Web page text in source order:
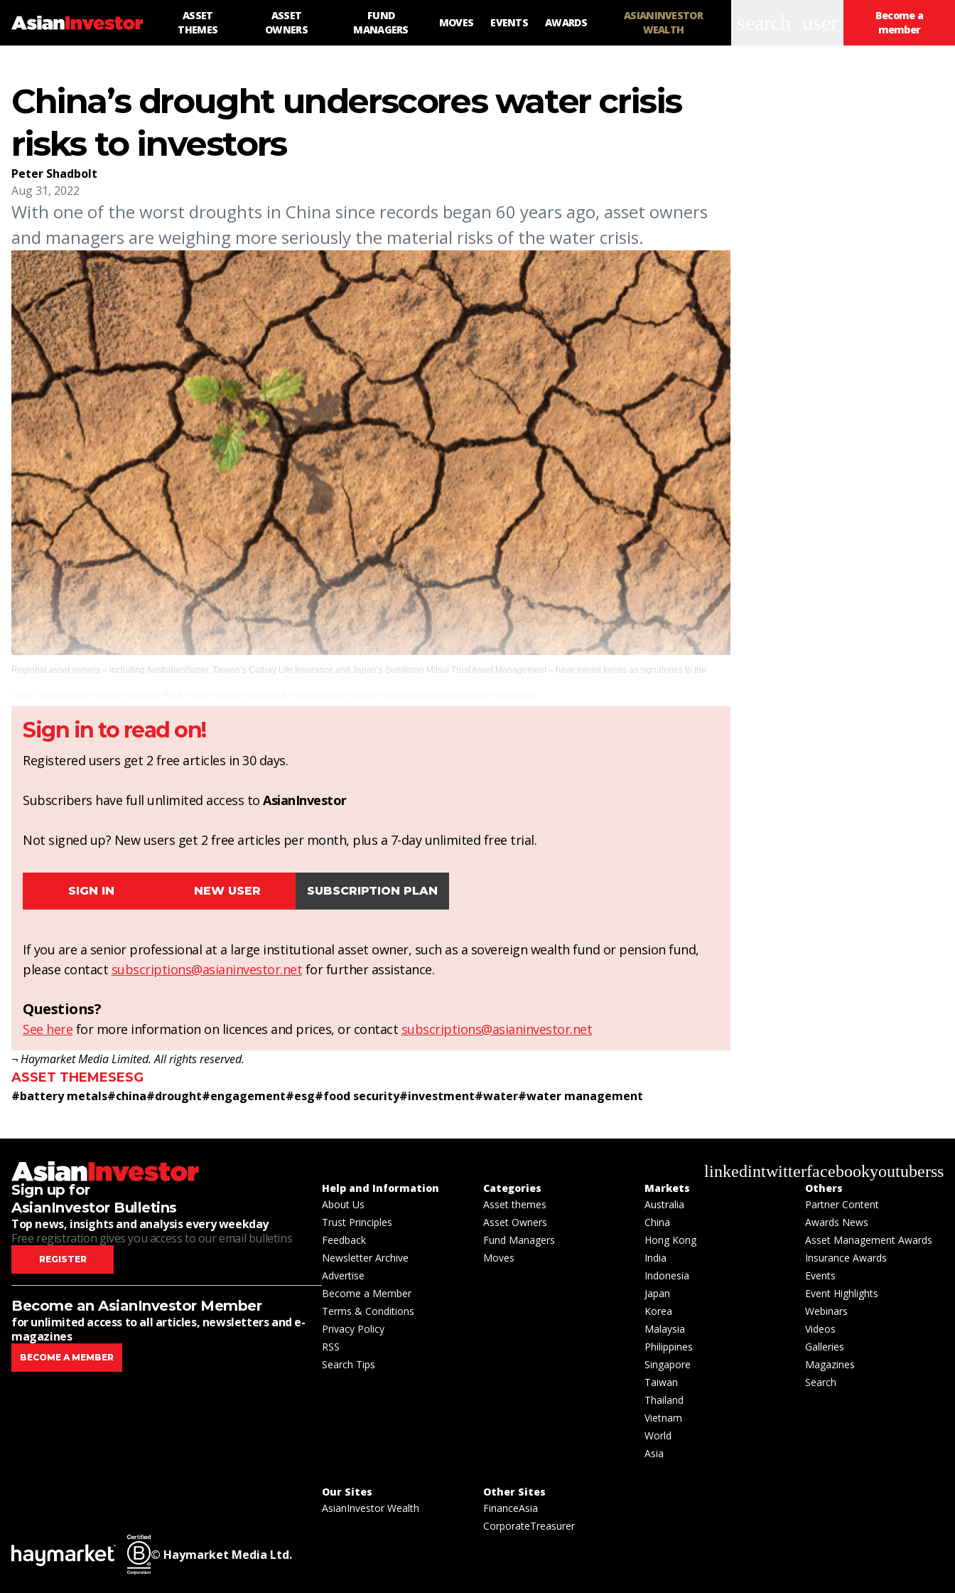
ASSET
THEMES
ASSET
OWNERS
FUND
MANAGERS
MOVES EVENTS AWARDS
ASIANINVESTOR
WEALTH
Become a
member
China’s drought underscores water crisis
risks to investors
Peter Shadbolt
Aug 31, 2022
With one of the worst droughts in China since records began 60 years ago, asset owners
and managers are weighing more seriously the material risks of the water crisis.
Regional asset owners – including AustralianSuper, Taiwan’s Cathay Life Insurance and Japan’s Sumitomo Mitsui Trust Asset Management – have joined forces as signatories to the
Sign in to read on!
Registered users get 2 free articles in 30 days.
Subscribers have full unlimited access to AsianInvestor
Not signed up? New users get 2 free articles per month, plus a 7-day unlimited free trial.
SIGN IN NEW USER SUBSCRIPTION PLAN
If you are a senior professional at a large institutional asset owner, such as a sovereign wealth fund or pension fund,
please contact subscriptions@asianinvestor.net for further assistance.
Questions?
See here for more information on licences and prices, or contact subscriptions@asianinvestor.net
¬ Haymarket Media Limited. All rights reserved.
ASSET THEMESESG
#battery metals#china#drought#engagement#esg#food security#investment#water#water management
linkedintwitterfacebookyoutuberss
Sign up for
AsianInvestor Bulletins
Top news, insights and analysis every weekday
Free registration gives you access to our email bulletins
REGISTER
Become an AsianInvestor Member
for unlimited access to all articles, newsletters and e-
magazines
BECOME A MEMBER
Help and Information
About Us
Trust Principles
Feedback
Newsletter Archive
Advertise
Become a Member
Terms & Conditions
Privacy Policy
RSS
Search Tips
Categories
Asset themes
Asset Owners
Fund Managers
Moves
Markets
Australia
China
Hong Kong
India
Indonesia
Japan
Korea
Malaysia
Philippines
Singapore
Taiwan
Thailand
Vietnam
World
Asia
Others
Partner Content
Awards News
Asset Management Awards
Insurance Awards
Events
Event Highlights
Webinars
Videos
Galleries
Magazines
Search
Our Sites
AsianInvestor Wealth
Other Sites
FinanceAsia
CorporateTreasurer
© Haymarket Media Ltd.